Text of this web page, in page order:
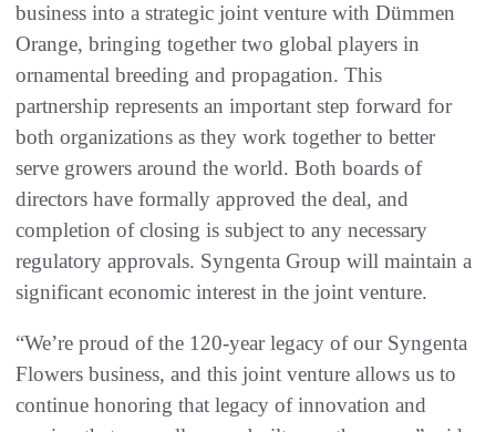
business into a strategic joint venture with Dümmen
Orange, bringing together two global players in
ornamental breeding and propagation. This
partnership represents an important step forward for
both organizations as they work together to better
serve growers around the world. Both boards of
directors have formally approved the deal, and
completion of closing is subject to any necessary
regulatory approvals. Syngenta Group will maintain a
significant economic interest in the joint venture.
“We’re proud of the 120-year legacy of our Syngenta
Flowers business, and this joint venture allows us to
continue honoring that legacy of innovation and